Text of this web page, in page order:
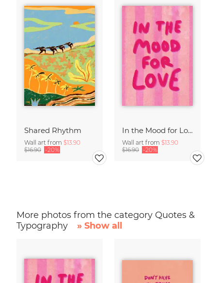
Shared Rhythm
Wall art from $13.90
$16.90 -20%
In the Mood for Love - Handlettering
Wall art from $13.90
$16.90 -20%
More photos from the category Quotes &
Typography
» Show all